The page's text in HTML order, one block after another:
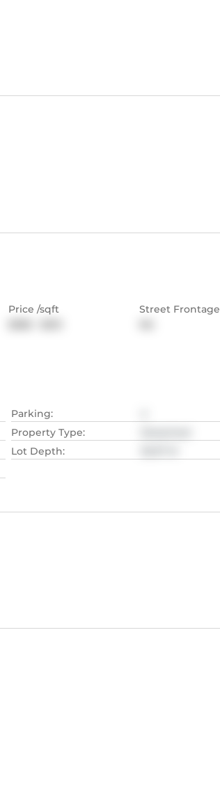
Price /sqft
Street Frontage
Parking:
Property Type:
Lot Depth: